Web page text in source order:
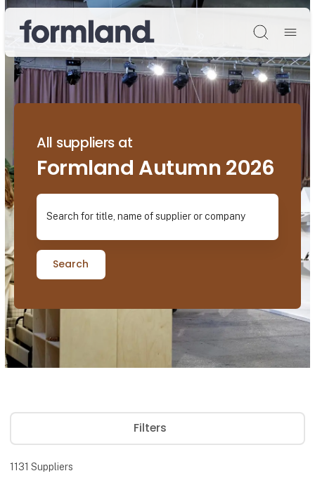
Søg
All suppliers at
Formland Autumn 2026
Search for title, name of supplier or company
Search
Filters
1131 Suppliers